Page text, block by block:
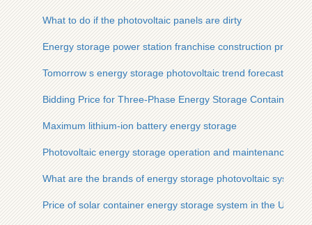
What to do if the photovoltaic panels are dirty
Energy storage power station franchise construction project
Tomorrow s energy storage photovoltaic trend forecast
Bidding Price for Three-Phase Energy Storage Containers
Maximum lithium-ion battery energy storage
Photovoltaic energy storage operation and maintenance
What are the brands of energy storage photovoltaic systems
Price of solar container energy storage system in the United